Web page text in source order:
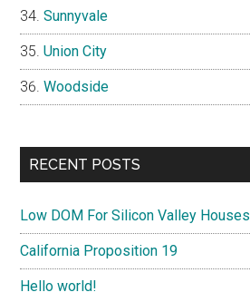
Sunnyvale
Union City
Woodside
RECENT POSTS
Low DOM For Silicon Valley Houses
California Proposition 19
Hello world!